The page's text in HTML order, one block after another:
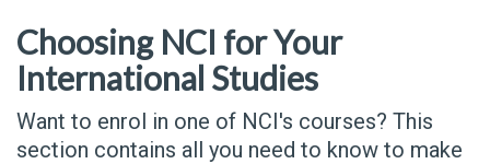
Choosing NCI for Your
International Studies
Want to enrol in one of NCI's courses? This
section contains all you need to know to make